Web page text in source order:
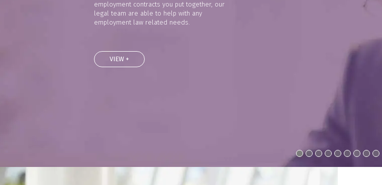
employment contracts you put together, our
legal team are able to help with any
employment law related needs.
VIEW +